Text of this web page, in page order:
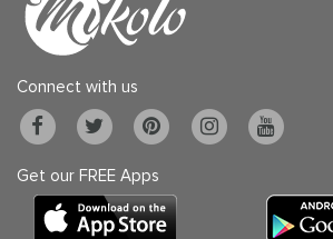
Connect with us
Get our FREE Apps